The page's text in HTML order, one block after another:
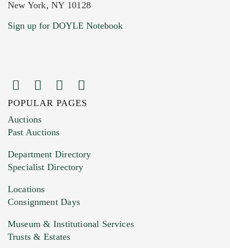
Current Location of Item(s)
Images (Please upload at least 1 image.
You can upload 15 maximum with a limit of
HEIC files) *
Drag and drop .jpg images here to upload, or
New York, NY 10128
Sign up for DOYLE Notebook
POPULAR PAGES
Auctions
Past Auctions
Department Directory
Specialist Directory
Locations
Consignment Days
Museum & Institutional Services
Trusts & Estates